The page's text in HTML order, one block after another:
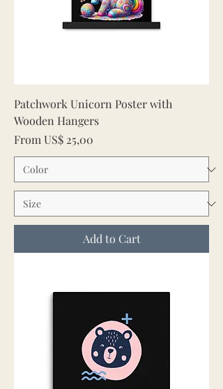
Patchwork Unicorn Poster with
Wooden Hangers
From US$ 25,00
Sale Price
Add to Cart